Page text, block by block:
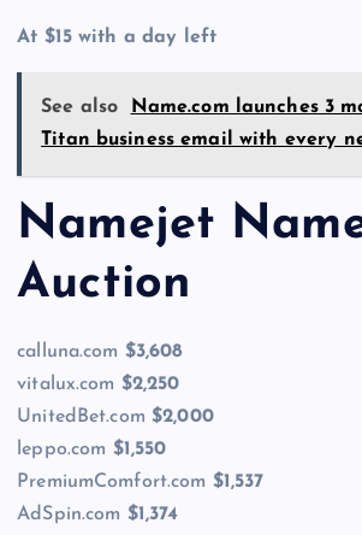
At $15 with a day left
See also
Name.com launches 3
Titan business email with every
Namejet
Auction
calluna.com $3,608
vitalux.com $2,250
UnitedBet.com$2,000
leppo.com $1,550
PremiumComfort.com $1,537
AdSpin.com $1,374